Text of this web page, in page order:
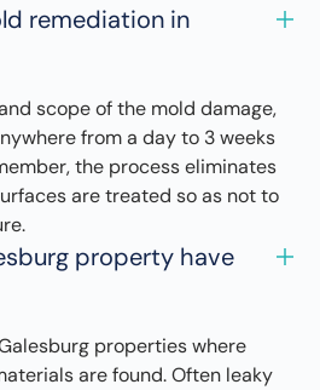
remediation in
scope of the mold damage,
from a day to 3 weeks
the process eliminates
are treated so as not to
property have
properties where
are found. Often leaky